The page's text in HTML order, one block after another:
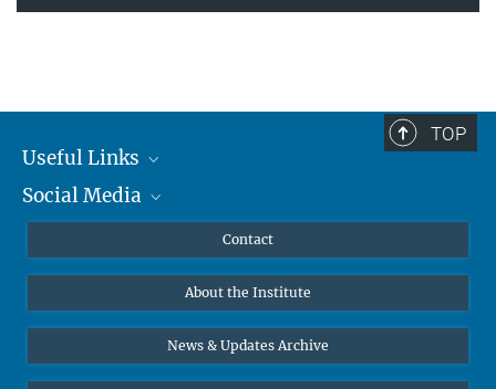
TOP
Useful Links
MMG Alumni Corner
Online lectures
Diversity interviews
Social Media
Bluesky
Contact
About the Institute
News & Updates Archive